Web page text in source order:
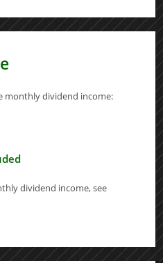
monthly dividend income:
dividend income, see